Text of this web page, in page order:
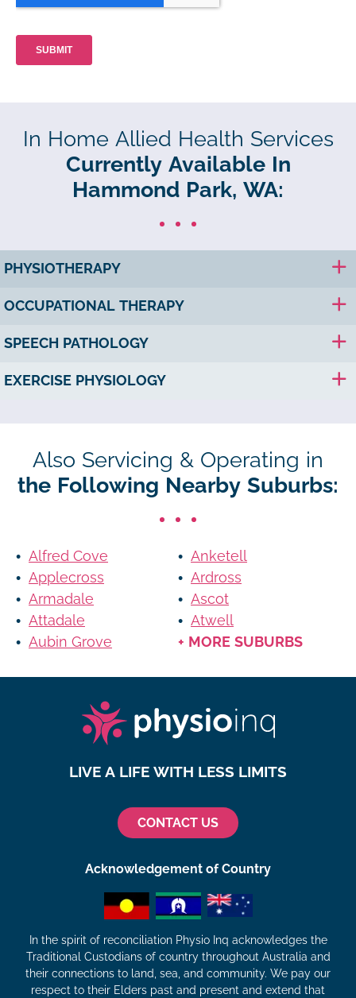
In Home Allied Health Services
Currently Available In
Hammond Park, WA:
PHYSIOTHERAPY
OCCUPATIONAL THERAPY
SPEECH PATHOLOGY
EXERCISE PHYSIOLOGY
Also Servicing & Operating in
the Following Nearby Suburbs:
Alfred Cove
Anketell
Applecross
Ardross
Armadale
Ascot
Attadale
Atwell
Aubin Grove
+ MORE SUBURBS
LIVE A LIFE WITH LESS LIMITS
CONTACT US
Acknowledgement of Country
In the spirit of reconciliation Physio Inq acknowledges the
Traditional Custodians of country throughout Australia and
their connections to land, sea, and community. We pay our
respect to their Elders past and present and extend that